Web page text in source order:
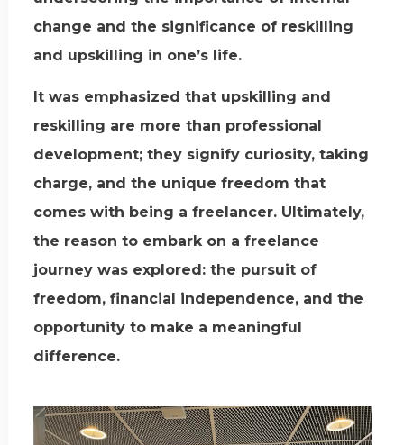
change and the significance of reskilling
and upskilling in one’s life.
It was emphasized that upskilling and
reskilling are more than professional
development; they signify curiosity, taking
charge, and the unique freedom that
comes with being a freelancer. Ultimately,
the reason to embark on a freelance
journey was explored: the pursuit of
freedom, financial independence, and the
opportunity to make a meaningful
difference.